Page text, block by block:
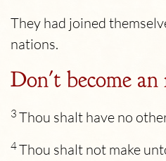
They had joined
nations.
Don't become
3 Thou shalt have no
4Thou shalt not make